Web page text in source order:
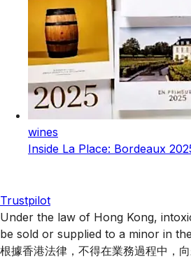
wines
Inside La Place: Bordeaux
Trustpilot
Under the law of Hong Kong,
be sold or supplied to a minor in
根據香港法律，不得在業務過程中，